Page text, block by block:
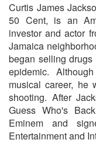
Curtis James
50 Cent, is an
investor and actor
Jamaica
began selling
epidemic.
musical career, he
shooting. After
Guess Who's
Eminem and
Entertainment and